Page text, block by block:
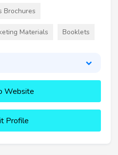
Brochures
Materials Booklets
Website
Profile